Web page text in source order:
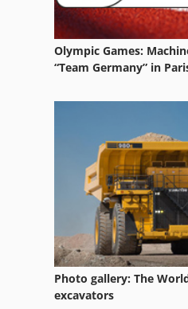
Olympic Games:
“Team Germany” in
Photo gallery: The
excavators